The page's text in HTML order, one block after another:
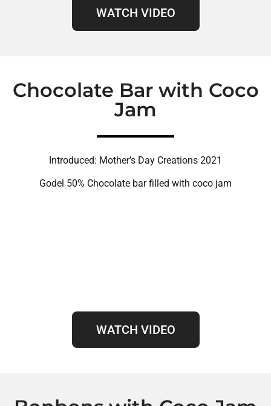
WATCH VIDEO
Chocolate Bar with Coco
Jam
Introduced: Mother’s Day Creations 2021
Godel 50% Chocolate bar filled with coco jam
WATCH VIDEO